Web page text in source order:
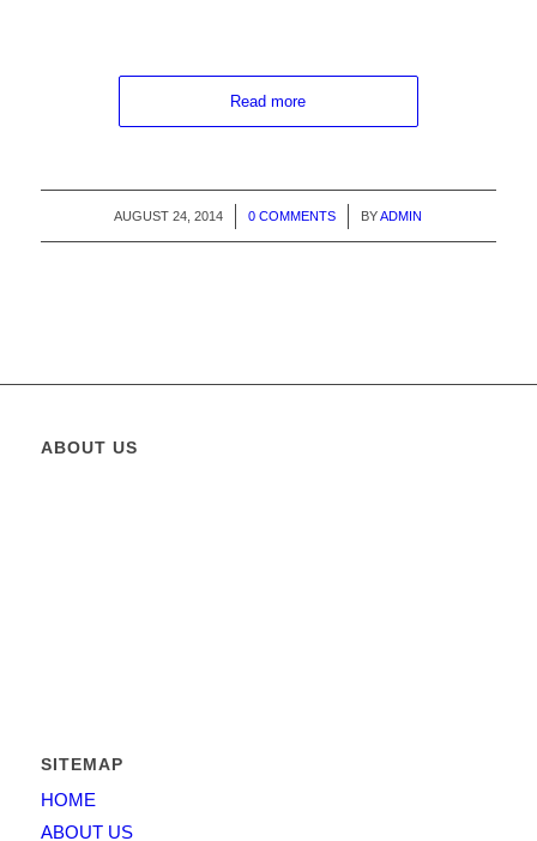
Read more
AUGUST 24, 2014
/ 0 COMMENTS
/ BYADMIN
ABOUT US
SITEMAP
HOME
ABOUT US